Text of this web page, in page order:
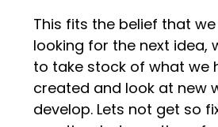
This fits the belief that
looking for the next idea,
to take stock of what we
created and look at new
develop. Lets not get so